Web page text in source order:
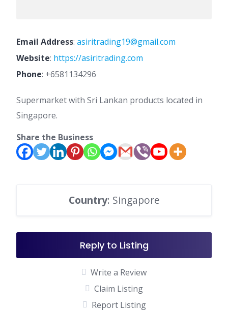
Email Address: asiritrading19@gmail.com
Website: https://asiritrading.com
Phone: +6581134296
Supermarket with Sri Lankan products located in
Singapore.
Share the Business
Country: Singapore
Reply to Listing
Write a Review
Claim Listing
Report Listing